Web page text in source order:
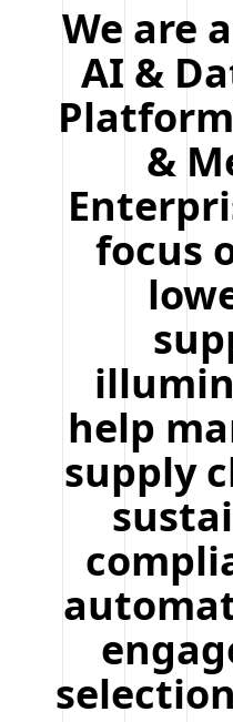
We are
AI &
&
focus
help
supply